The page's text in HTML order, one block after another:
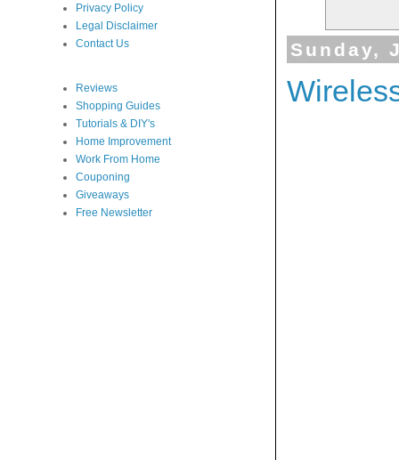
Sunday,
Privacy Policy
Legal Disclaimer
Contact Us
Reviews
Shopping Guides
Tutorials & DIY's
Home Improvement
Work From Home
Couponing
Giveaways
Free Newsletter